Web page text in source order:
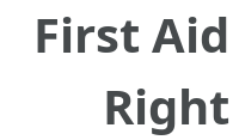
First